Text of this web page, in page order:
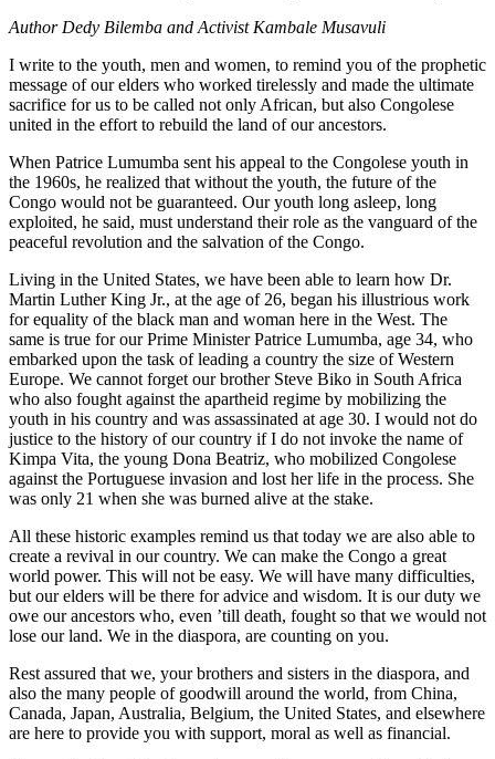
Author Dedy Bilemba and Activist Kambale Musavuli
I write to the youth, men and women, to remind you of the prophetic
message of our elders who worked tirelessly and made the ultimate
sacrifice for us to be called not only African, but also Congolese
united in the effort to rebuild the land of our ancestors.
When Patrice Lumumba sent his appeal to the Congolese youth in
the 1960s, he realized that without the youth, the future of the
Congo would not be guaranteed. Our youth long asleep, long
exploited, he said, must understand their role as the vanguard of the
peaceful revolution and the salvation of the Congo.
Living in the United States, we have been able to learn how Dr.
Martin Luther King Jr., at the age of 26, began his illustrious work
for equality of the black man and woman here in the West. The
same is true for our Prime Minister Patrice Lumumba, age 34, who
embarked upon the task of leading a country the size of Western
Europe. We cannot forget our brother Steve Biko in South Africa
who also fought against the apartheid regime by mobilizing the
youth in his country and was assassinated at age 30. I would not do
justice to the history of our country if I do not invoke the name of
Kimpa Vita, the young Dona Beatriz, who mobilized Congolese
against the Portuguese invasion and lost her life in the process. She
was only 21 when she was burned alive at the stake.
All these historic examples remind us that today we are also able to
create a revival in our country. We can make the Congo a great
world power. This will not be easy. We will have many difficulties,
but our elders will be there for advice and wisdom. It is our duty we
owe our ancestors who, even ’till death, fought so that we would not
lose our land. We in the diaspora, are counting on you.
Rest assured that we, your brothers and sisters in the diaspora, and
also the many people of goodwill around the world, from China,
Canada, Japan, Australia, Belgium, the United States, and elsewhere
are here to provide you with support, moral as well as financial.